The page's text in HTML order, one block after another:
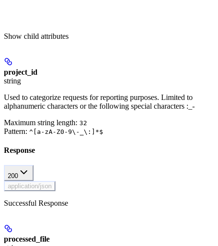
Show child attributes
project_id
string
Used to categorize requests for reporting purposes. Limited to
alphanumeric characters or the following special characters :_-
Maximum string length: 32
Pattern: ^[a-zA-Z0-9\-_\:]*$
Response
200
application/json
Successful Response
processed_file